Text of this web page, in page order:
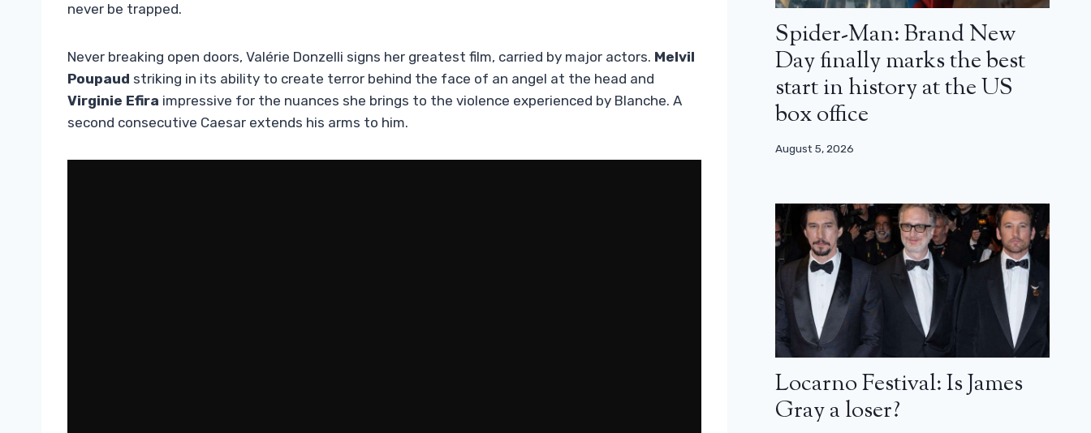
never be trapped.
Never breaking open doors, Valérie Donzelli signs her greatest film, carried by major actors. Melvil
Poupaud striking in its ability to create terror behind the face of an angel at the head and
Virginie Efira impressive for the nuances she brings to the violence experienced by Blanche. A
second consecutive Caesar extends his arms to him.
Spider-Man: Brand New
Day finally marks the best
start in history at the US
box office
August 5, 2026
Locarno Festival: Is James
Gray a loser?